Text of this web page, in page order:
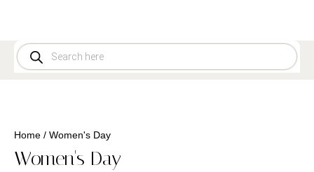
Home / Women's Day
Women's Day